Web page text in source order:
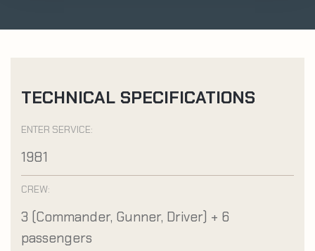
TECHNICAL SPECIFICATIONS
ENTER SERVICE:
1981
CREW:
3 (Commander, Gunner, Driver) + 6
passengers